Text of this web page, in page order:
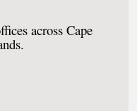
across Cape